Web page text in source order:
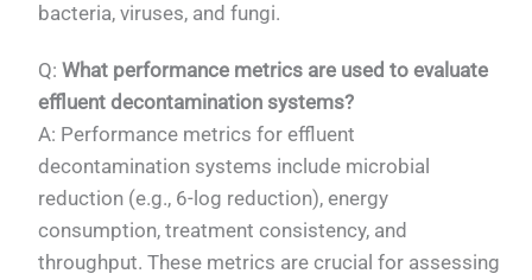
bacteria, viruses, and fungi.
Q:What performance metrics are used to evaluate
effluent decontamination systems?
A: Performance metrics for effluent
decontamination systems include microbial
reduction (e.g., 6-log reduction), energy
consumption, treatment consistency, and
throughput. These metrics are crucial for assessing